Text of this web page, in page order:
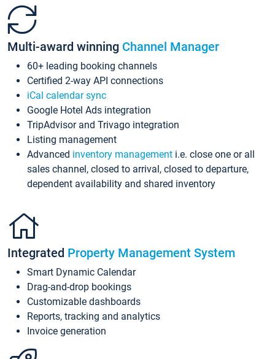
Multi-award winning Channel Manager
60+ leading booking channels
Certified 2-way API connections
iCal calendar sync
Google Hotel Ads integration
TripAdvisor and Trivago integration
Listing management
Advanced inventory management i.e. close one or all
sales channel, closed to arrival, closed to departure,
dependent availability and shared inventory
Integrated Property Management System
Smart Dynamic Calendar
Drag-and-drop bookings
Customizable dashboards
Reports, tracking and analytics
Invoice generation